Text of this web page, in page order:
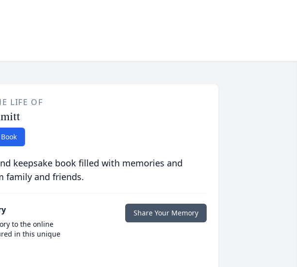
LIFE OF
keepsake book filled with memories and
family and friends.
to the online
in this unique
Share Your Memory